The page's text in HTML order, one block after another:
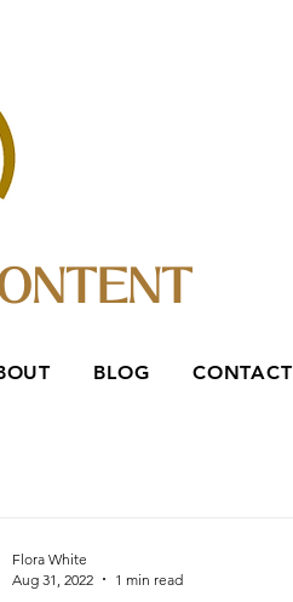
BLOG CONTACT
Flora White
Aug 31, 2022
1 min read